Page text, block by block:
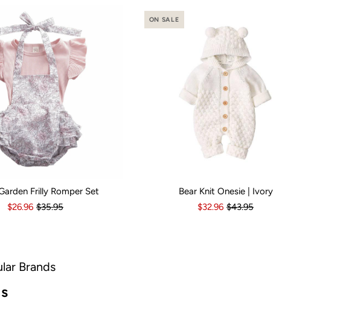
3-6 Months 6-12 Months 12-18 Months
Frilly Romper Set
$26.96 $35.95
ON SALE
3-6 Months 6-12 Months
Bear Knit Onesie | Ivory
$32.96 $43.95